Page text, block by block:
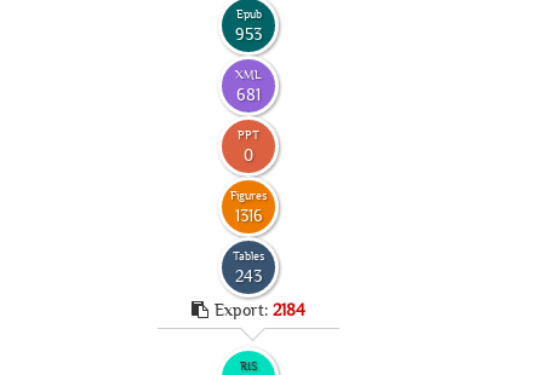
Epub
953
XML
681
PPT
0
Figures
1316
Tables
243
Export: 2184
RIS